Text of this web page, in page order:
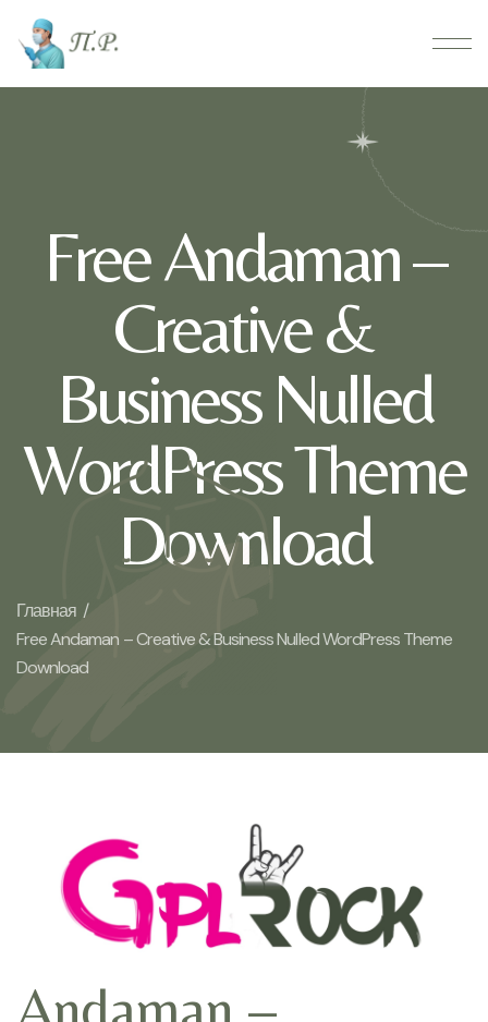
Free Andaman –
Creative &
Business Nulled
WordPress Theme
Download
Главная /
Free Andaman – Creative & Business Nulled WordPress Theme
Download
Andaman –